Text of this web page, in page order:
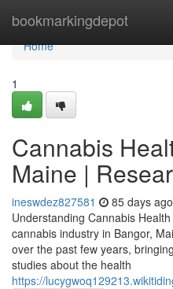
bookmarkingdepot
Home
Home
1
Cannabis
Maine |
ineswdez827581 85 days ago
Understanding Cannabis
cannabis industry in Bangor,
over the past few years,
studies about the health
https://